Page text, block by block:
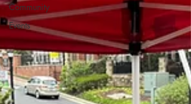
Community
Events